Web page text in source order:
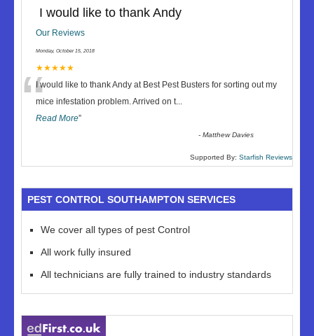
I would like to thank Andy
Our Reviews
Monday, October 15, 2018
★★★★★
“I would like to thank Andy at Best Pest Busters for sorting out my
mice infestation problem. Arrived on t...
Read More”
-Matthew Davies
Supported By: Starfish Reviews
PEST CONTROL SOUTHAMPTON SERVICES
We cover all types of pest Control
All work fully insured
All technicians are fully trained to industry standards